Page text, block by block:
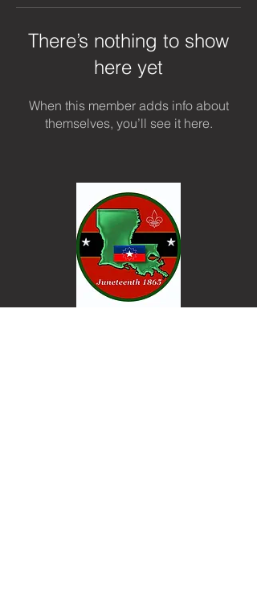
There’s nothing to show
here yet
When this member adds info about
themselves, you’ll see it here.